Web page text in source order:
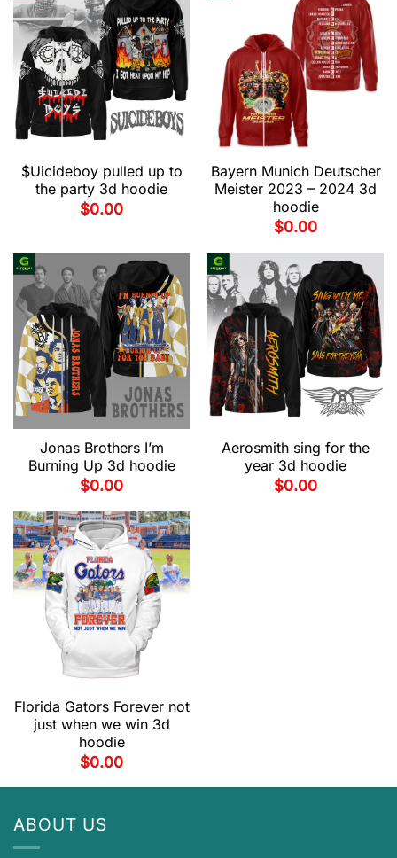
$Uicideboy pulled up to
the party 3d hoodie
$0.00
Bayern Munich Deutscher
Meister 2023 – 2024 3d
hoodie
$0.00
Jonas Brothers I’m
Burning Up 3d hoodie
$0.00
Aerosmith sing for the
year 3d hoodie
$0.00
Florida Gators Forever not
just when we win 3d
hoodie
$0.00
ABOUT US